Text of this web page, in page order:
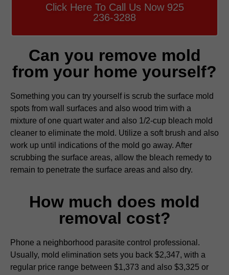
Click Here To Call Us Now 925
236-3288
Can you remove mold
from your home yourself?
Something you can try yourself is scrub the surface mold
spots from wall surfaces and also wood trim with a
mixture of one quart water and also 1/2-cup bleach mold
cleaner to eliminate the mold. Utilize a soft brush and also
work up until indications of the mold go away. After
scrubbing the surface areas, allow the bleach remedy to
remain to penetrate the surface areas and also dry.
How much does mold
removal cost?
Phone a neighborhood parasite control professional.
Usually, mold elimination sets you back $2,347, with a
regular price range between $1,373 and also $3,325 or